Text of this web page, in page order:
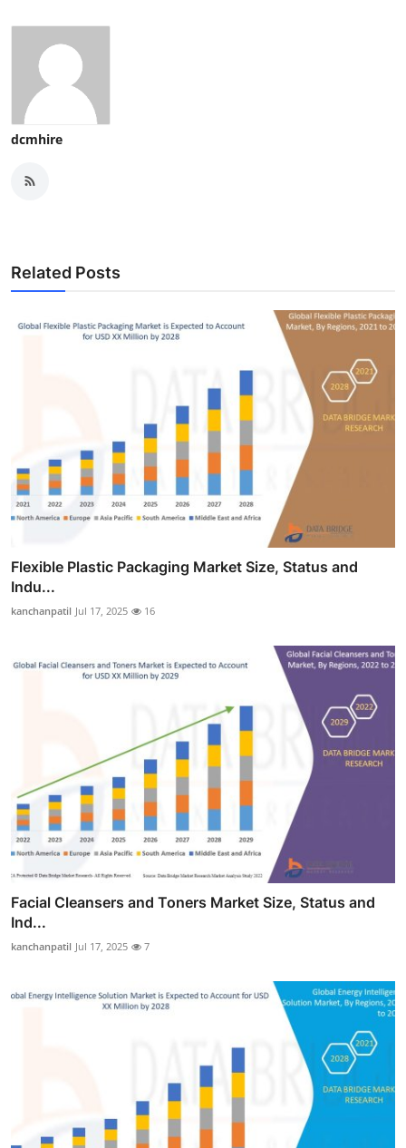
dcmhire
Related Posts
Flexible Plastic Packaging Market Size, Status and
Indu...
kanchanpatil Jul 17, 2025 16
Facial Cleansers and Toners Market Size, Status and
Ind...
kanchanpatil Jul 17, 2025 7